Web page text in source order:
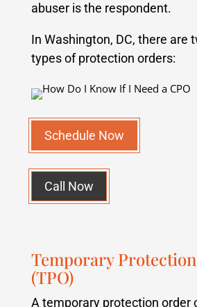
abuser is the respondent.
In Washington, DC, there are
types of protection orders:
Schedule Now
Call Now
Temporary
(TPO)
A temporary protection order